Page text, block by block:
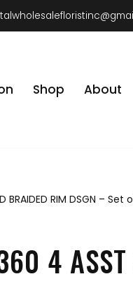
Shop About
BRAIDED RIM DSGN – Set
4